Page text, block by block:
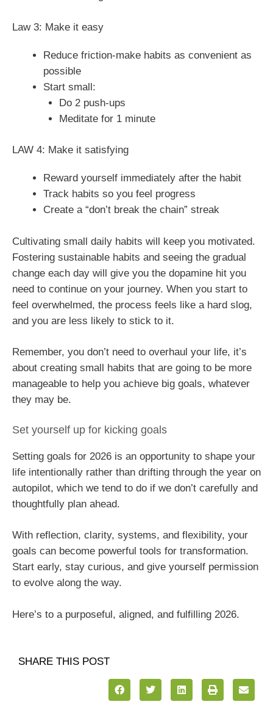
Law 3: Make it easy
Reduce friction-make habits as convenient as
possible
Start small:
Do 2 push-ups
Meditate for 1 minute
LAW 4: Make it satisfying
Reward yourself immediately after the habit
Track habits so you feel progress
Create a “don’t break the chain” streak
Cultivating small daily habits will keep you motivated.
Fostering sustainable habits and seeing the gradual
change each day will give you the dopamine hit you
need to continue on your journey. When you start to
feel overwhelmed, the process feels like a hard slog,
and you are less likely to stick to it.
Remember, you don’t need to overhaul your life, it’s
about creating small habits that are going to be more
manageable to help you achieve big goals, whatever
they may be.
Set yourself up for kicking goals
Setting goals for 2026 is an opportunity to shape your
life intentionally rather than drifting through the year on
autopilot, which we tend to do if we don’t carefully and
thoughtfully plan ahead.
With reflection, clarity, systems, and flexibility, your
goals can become powerful tools for transformation.
Start early, stay curious, and give yourself permission
to evolve along the way.
Here’s to a purposeful, aligned, and fulfilling 2026.
SHARE THIS POST